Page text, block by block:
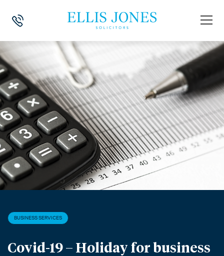
HOME BUSINESS SERVICES > COVID-19 – HOLIDAY FOR
BUSINESS SERVICES
Covid-19 – Holiday for business